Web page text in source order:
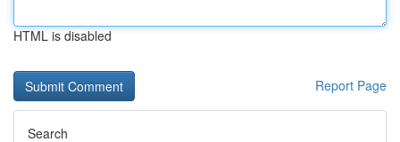
HTML is disabled
Report Page
Search